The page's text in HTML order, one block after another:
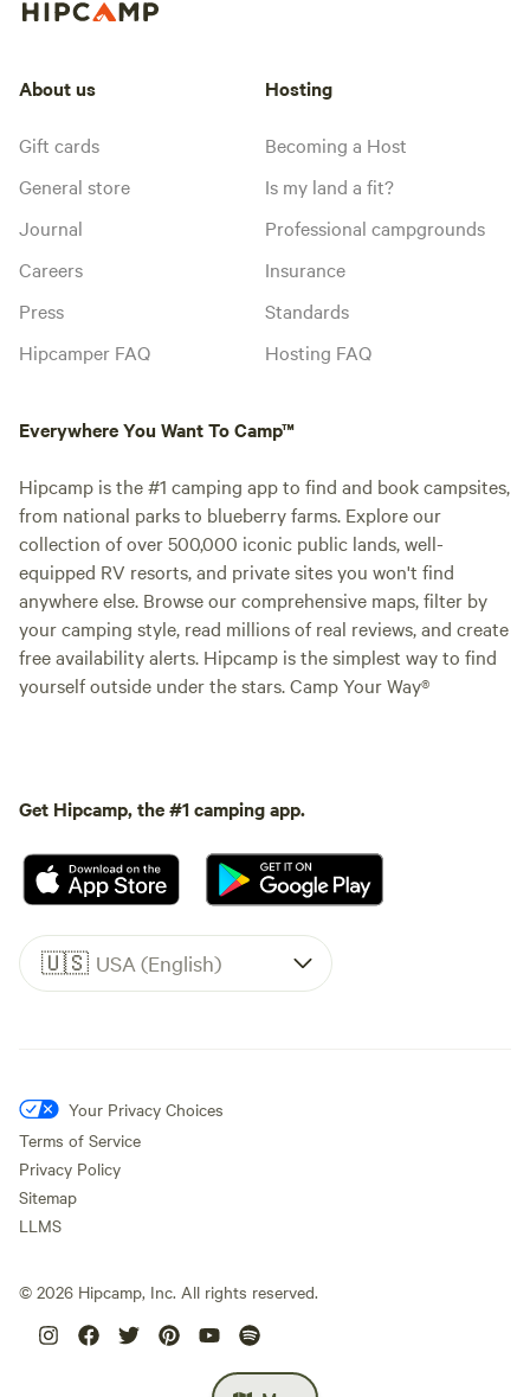
About us
Gift cards
General store
Journal
Careers
Press
Hipcamper FAQ
Hosting
Becoming a Host
Is my land a fit?
Professional campgrounds
Insurance
Standards
Hosting FAQ
Everywhere You Want To Camp™
Hipcamp is the #1 camping app to find and book campsites,
from national parks to blueberry farms. Explore our
collection of over 500,000 iconic public lands, well-
equipped RV resorts, and private sites you won't find
anywhere else. Browse our comprehensive maps, filter by
your camping style, read millions of real reviews, and create
free availability alerts. Hipcamp is the simplest way to find
yourself outside under the stars. Camp Your Way®
Get Hipcamp, the #1 camping app.
🇺🇸 USA (English)
Your Privacy Choices
Terms of Service
Privacy Policy
Sitemap
LLMS
© 2026 Hipcamp, Inc. All rights reserved.